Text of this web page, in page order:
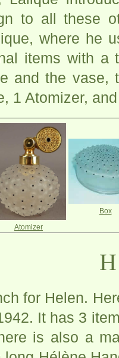
to all these
where he
items with a
and the vase,
1 Atomizer,
Atomizer
Box
for Helen.
It has 3
is also a